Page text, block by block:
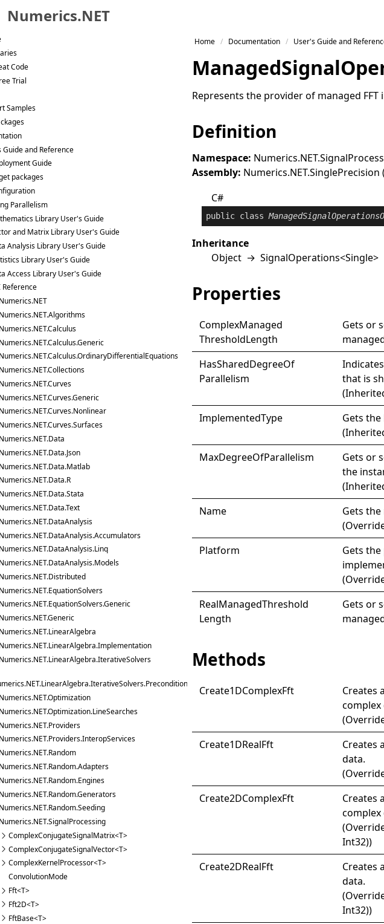
Skip to primary navigation
Skip to content
Skip to footer
Numerics.NET
Code
Trial
Samples
Guide and Reference
Guide
packages
Parallelism
Library User's Guide
and Matrix Library User's Guide
Analysis Library User's Guide
Library User's Guide
Access Library User's Guide
Reference
ComplexConjugateSignalMatrix<T>
ComplexConjugateSignalVector<T>
ComplexKernelProcessor<T>
ConvolutionMode
Fft<T>
Fft2D<T>
FftBase<T>
Home Documentation User's Guide and
ManagedSignal
Represents the provider of managed
Definition
Namespace:
Assembly:
C#
public class
Inheritance
Object →SignalOperations<Single>
Properties
ComplexManaged
ThresholdLength
Gets or
HasSharedDegreeOf
Parallelism
that is
ImplementedType
Gets
MaxDegreeOfParallelism
Gets or
the
Name
Gets
Platform
Gets
RealManagedThreshold
Length
Gets or
Methods
Create1DComplexFft
Creates
complex
Create1DRealFft
Creates
data.
Create2DComplexFft
Creates
complex
Int32))
Create2DRealFft
Creates
data.
Int32))